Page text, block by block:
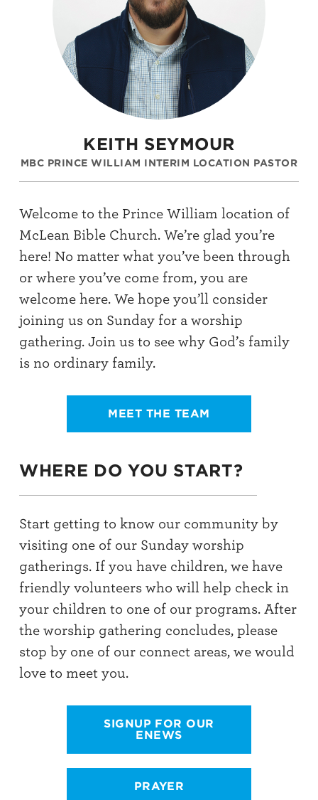
KEITH SEYMOUR
MBC PRINCE WILLIAM INTERIM LOCATION PASTOR
Welcome to the Prince William location of
McLean Bible Church. We’re glad you’re
here! No matter what you’ve been through
or where you’ve come from, you are
welcome here. We hope you’ll consider
joining us on Sunday for a worship
gathering. Join us to see why God’s family
is no ordinary family.
MEET THE TEAM
WHERE DO YOU START?
Start getting to know our community by
visiting one of our Sunday worship
gatherings. If you have children, we have
friendly volunteers who will help check in
your children to one of our programs. After
the worship gathering concludes, please
stop by one of our connect areas, we would
love to meet you.
SIGNUP FOR OUR
ENEWS
PRAYER